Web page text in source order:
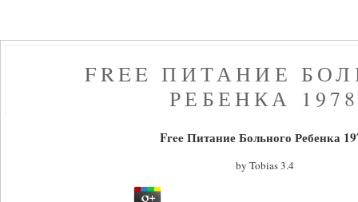
FREE ПИТАНИЕ
РЕБЕНКА
Free Питание Больного Ребенка
by Tobias3.4